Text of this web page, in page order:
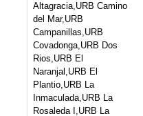
Altagracia,URB Camino
del Mar,URB
Campanillas,URB
Covadonga,URB Dos
Rios,URB El
Naranjal,URB El
Plantio,URB La
Inmaculada,URB La
Rosaleda I,URB La